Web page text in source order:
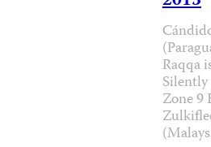
Raqqa
Zone 9